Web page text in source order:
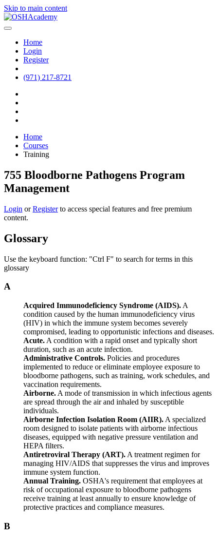
Skip to main content
Home
Login
Register
(971) 217-8721
Home
Courses
Training
755 Bloodborne Pathogens Program
Management
Login orRegisterto access special features and free premium
content.
Glossary
Use the keyboard function: "Ctrl F" to search for terms in this
glossary
A
Acquired Immunodeficiency Syndrome (AIDS). A
condition caused by the human immunodeficiency virus
(HIV) in which the immune system becomes severely
compromised, leading to opportunistic infections and diseases.
Acute. A condition with a rapid onset and typically short
duration, such as an acute infection.
Administrative Controls. Policies and procedures
implemented to reduce or eliminate employee exposure to
bloodborne pathogens, such as training, work schedules, and
vaccination requirements.
Airborne. A mode of transmission in which infectious agents
are spread through the air and inhaled by susceptible
individuals.
Airborne Infection Isolation Room (AIIR). A specialized
room designed to isolate patients with airborne infectious
diseases, equipped with negative pressure ventilation and
HEPA filters.
Antiretroviral Therapy (ART). A treatment regimen for
managing HIV/AIDS that suppresses the virus and improves
immune system function.
Annual Training. OSHA's requirement that employees at
risk of occupational exposure to bloodborne pathogens
receive training at least annually to ensure knowledge of
protective practices and compliance measures.
B